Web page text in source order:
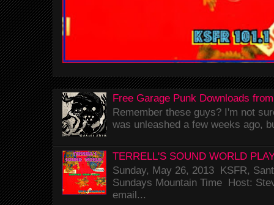
Free Garage Punk Downloads
Remember these guys? I'm not
was unleashed a few weeks ago,
TERRELL'S SOUND WORLD
Sunday, May 26, 2013 KSFR,
Sundays Mountain Time Host:
email...